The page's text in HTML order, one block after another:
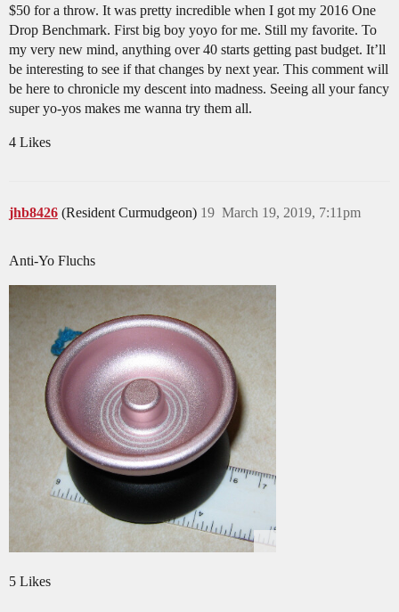
$50 for a throw. It was pretty incredible when I got my 2016 One
Drop Benchmark. First big boy yoyo for me. Still my favorite. To
my very new mind, anything over 40 starts getting past budget. It’ll
be interesting to see if that changes by next year. This comment will
be here to chronicle my descent into madness. Seeing all your fancy
super yo-yos makes me wanna try them all.
4 Likes
jhb8426 (Resident Curmudgeon) March 19, 2019, 7:11pm
19
Anti-Yo Fluchs
5 Likes